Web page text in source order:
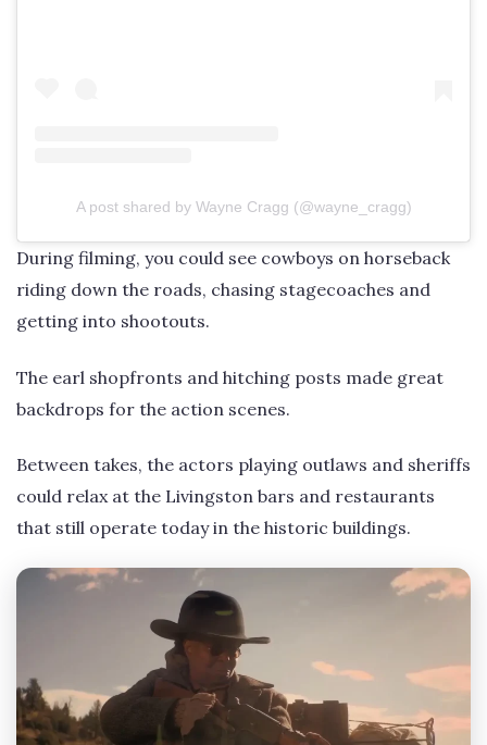
A post shared by Wayne Cragg (@wayne_cragg)
During filming, you could see cowboys on horseback
riding down the roads, chasing stagecoaches and
getting into shootouts.
The earl shopfronts and hitching posts made great
backdrops for the action scenes.
Between takes, the actors playing outlaws and sheriffs
could relax at the Livingston bars and restaurants
that still operate today in the historic buildings.